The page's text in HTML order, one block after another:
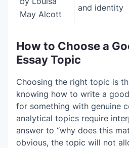
May Alcott
and identity
How to Choose a
Essay Topic
Choosing the right topic is
knowing how to write a
for something with genuine
analytical topics require
answer to “why does this
obvious, the topic will not